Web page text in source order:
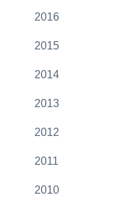
2016
2015
2014
2013
2012
2011
2010